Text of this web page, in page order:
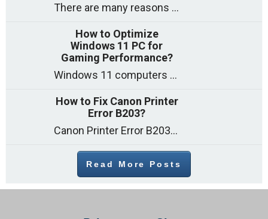
There are many reasons why a computer can feel slow and many of these reasons have a simple fix. Here are the most likely causes
How to Optimize
Windows 11 PC for
Gaming Performance?
Windows 11 computers come with decent gaming capability out of the box. However, your PC’s default settings may not be able to keep up with
How to Fix Canon Printer
Error B203?
Canon Printer Error B203 could occur due to several reasons such as: Problems with empty ink cartridges Printhead issues Internal faults Outdated printer driver Several
Read More Posts